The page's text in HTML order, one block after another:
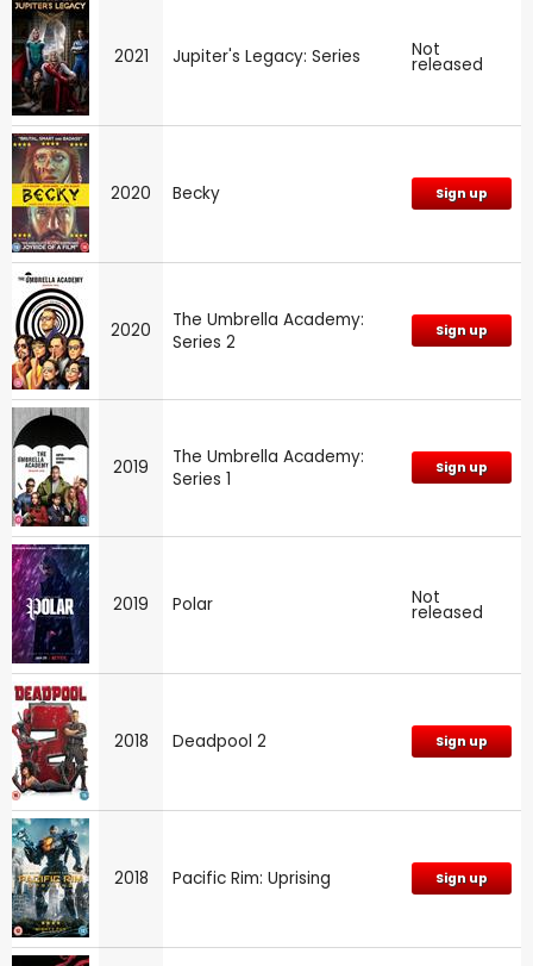
2021 Jupiter's Legacy: Series Not
released
2020 Becky Sign up
2020
The Umbrella Academy:
Series 2
Sign up
2019
The Umbrella Academy:
Series 1
Sign up
2019 Polar Not
released
2018 Deadpool 2 Sign up
2018 Pacific Rim: Uprising Sign up